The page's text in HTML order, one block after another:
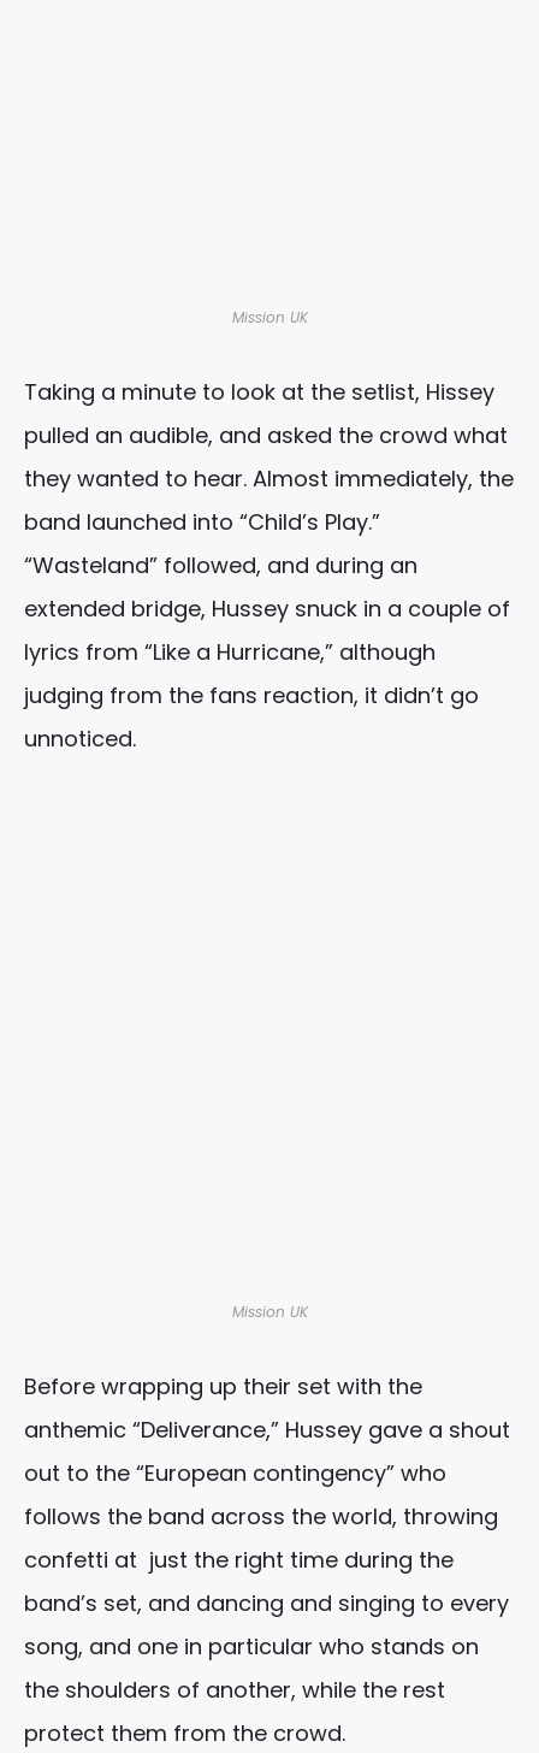
Mission UK
Taking a minute to look at the setlist, Hissey
pulled an audible, and asked the crowd what
they wanted to hear. Almost immediately, the
band launched into “Child’s Play.”
“Wasteland” followed, and during an
extended bridge, Hussey snuck in a couple of
lyrics from “Like a Hurricane,” although
judging from the fans reaction, it didn’t go
unnoticed.
Mission UK
Before wrapping up their set with the
anthemic “Deliverance,” Hussey gave a shout
out to the “European contingency” who
follows the band across the world, throwing
confetti at just the right time during the
band’s set, and dancing and singing to every
song, and one in particular who stands on
the shoulders of another, while the rest
protect them from the crowd.